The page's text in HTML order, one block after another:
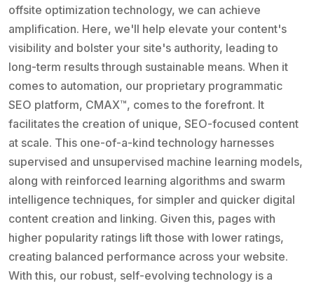
offsite optimization technology, we can achieve
amplification. Here, we'll help elevate your content's
visibility and bolster your site's authority, leading to
long-term results through sustainable means. When it
comes to automation, our proprietary programmatic
SEO platform, CMAX™, comes to the forefront. It
facilitates the creation of unique, SEO-focused content
at scale. This one-of-a-kind technology harnesses
supervised and unsupervised machine learning models,
along with reinforced learning algorithms and swarm
intelligence techniques, for simpler and quicker digital
content creation and linking. Given this, pages with
higher popularity ratings lift those with lower ratings,
creating balanced performance across your website.
With this, our robust, self-evolving technology is a